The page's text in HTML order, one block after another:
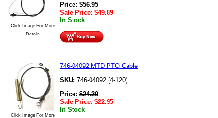
Click Image For More
Details
Price: $56.95
Sale Price: $49.89
In Stock
Click Image For More
746-04092 MTD PTO Cable
SKU: 746-04092 (4-120)
Price: $24.20
Sale Price: $22.95
In Stock